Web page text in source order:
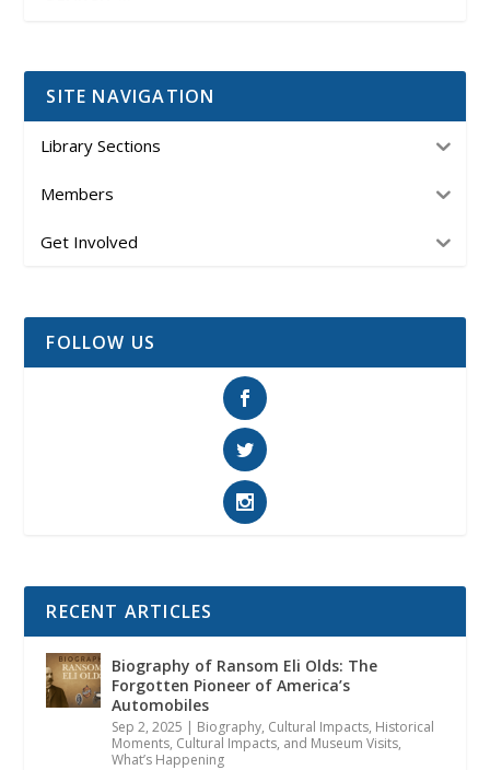
SITE NAVIGATION
Library Sections
Members
Get Involved
FOLLOW US
RECENT ARTICLES
Biography of Ransom Eli Olds: The
Forgotten Pioneer of America’s
Automobiles
Sep 2, 2025 | Biography, Cultural Impacts, Historical
Moments, Cultural Impacts, and Museum Visits,
What’s Happening